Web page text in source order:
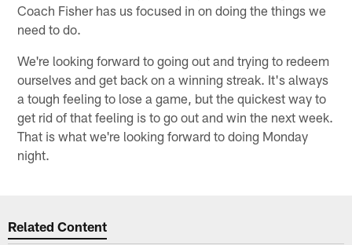
Coach Fisher has us focused in on doing the things we
need to do.
We're looking forward to going out and trying to redeem
ourselves and get back on a winning streak. It's always
a tough feeling to lose a game, but the quickest way to
get rid of that feeling is to go out and win the next week.
That is what we're looking forward to doing Monday
night.
Related Content